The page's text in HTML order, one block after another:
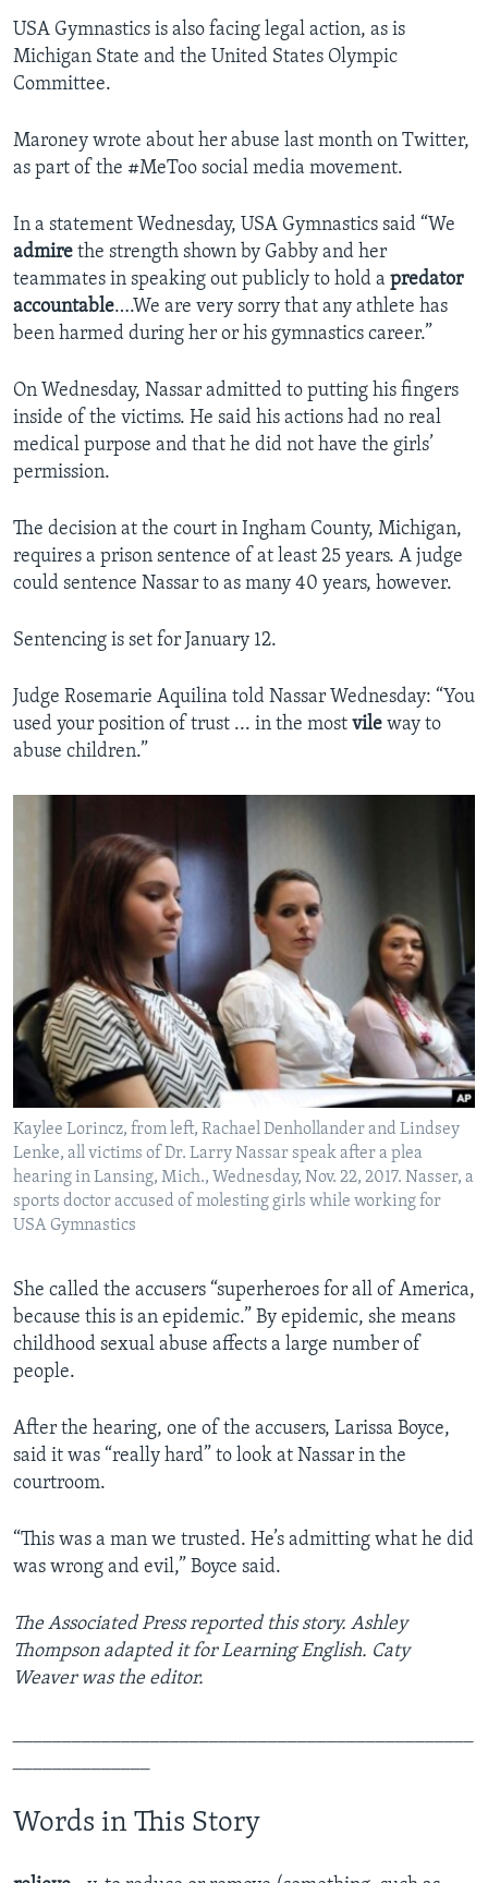
USA Gymnastics is also facing legal action, as is
Michigan State and the United States Olympic
Committee.
Maroney wrote about her abuse last month on Twitter,
as part of the #MeToo social media movement.
In a statement Wednesday, USA Gymnastics said “We
admire the strength shown by Gabby and her
teammates in speaking out publicly to hold a predator
accountable….We are very sorry that any athlete has
been harmed during her or his gymnastics career.”
On Wednesday, Nassar admitted to putting his fingers
inside of the victims. He said his actions had no real
medical purpose and that he did not have the girls’
permission.
The decision at the court in Ingham County, Michigan,
requires a prison sentence of at least 25 years. A judge
could sentence Nassar to as many 40 years, however.
Sentencing is set for January 12.
Judge Rosemarie Aquilina told Nassar Wednesday: “You
used your position of trust ... in the most vile way to
abuse children.”
Kaylee Lorincz, from left, Rachael Denhollander and Lindsey
Lenke, all victims of Dr. Larry Nassar speak after a plea
hearing in Lansing, Mich., Wednesday, Nov. 22, 2017. Nasser, a
sports doctor accused of molesting girls while working for
USA Gymnastics
She called the accusers “superheroes for all of America,
because this is an epidemic.” By epidemic, she means
childhood sexual abuse affects a large number of
people.
After the hearing, one of the accusers, Larissa Boyce,
said it was “really hard” to look at Nassar in the
courtroom.
“This was a man we trusted. He’s admitting what he did
was wrong and evil,” Boyce said.
The Associated Press reported this story. Ashley
Thompson adapted it for Learning English. Caty
Weaver was the editor.
Words in This Story